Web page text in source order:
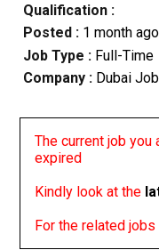
Qualification :
Posted : 1 month ago
Job Type : Full-Time
Company :Dubai
The current job
expired
Kindly look at the
For the related